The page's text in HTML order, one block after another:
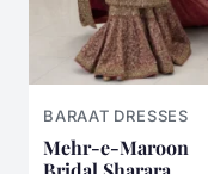
BARAAT DRESSES
Mehr-e-Maroon